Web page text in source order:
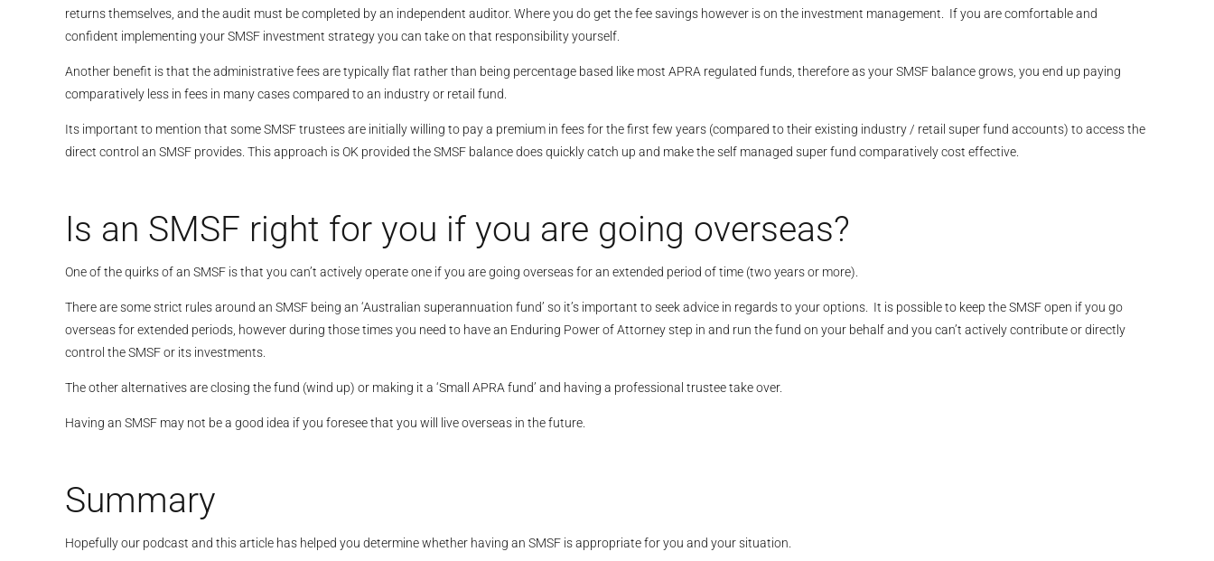
returns themselves, and the audit must be completed by an independent auditor. Where you do get the fee savings however is on the investment management. If you are comfortable and
confident implementing your SMSF investment strategy you can take on that responsibility yourself.
Another benefit is that the administrative fees are typically flat rather than being percentage based like most APRA regulated funds, therefore as your SMSF balance grows, you end up paying
comparatively less in fees in many cases compared to an industry or retail fund.
Its important to mention that some SMSF trustees are initially willing to pay a premium in fees for the first few years (compared to their existing industry / retail super fund accounts) to access the
direct control an SMSF provides. This approach is OK provided the SMSF balance does quickly catch up and make the self managed super fund comparatively cost effective.
Is an SMSF right for you if you are going overseas?
One of the quirks of an SMSF is that you can’t actively operate one if you are going overseas for an extended period of time (two years or more).
There are some strict rules around an SMSF being an ‘Australian superannuation fund’ so it’s important to seek advice in regards to your options. It is possible to keep the SMSF open if you go
overseas for extended periods, however during those times you need to have an Enduring Power of Attorney step in and run the fund on your behalf and you can’t actively contribute or directly
control the SMSF or its investments.
The other alternatives are closing the fund (wind up) or making it a ‘Small APRA fund’ and having a professional trustee take over.
Having an SMSF may not be a good idea if you foresee that you will live overseas in the future.
Summary
Hopefully our podcast and this article has helped you determine whether having an SMSF is appropriate for you and your situation.